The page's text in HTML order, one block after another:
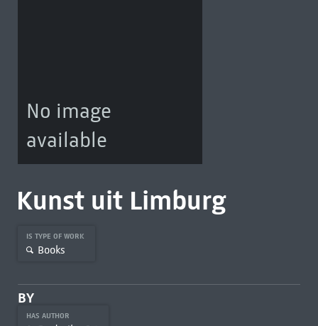
No image
available
Kunst uit Limburg
IS TYPE OF WORK
Books
BY
HAS AUTHOR